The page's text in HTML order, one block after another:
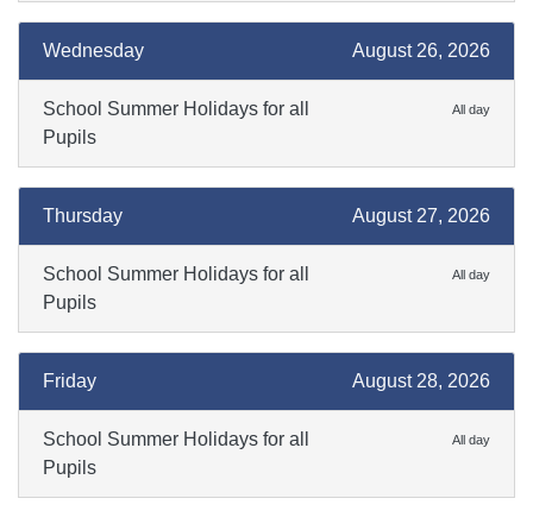
August 26, 2026
Wednesday
All day
School Summer Holidays for all
Pupils
August 27, 2026
Thursday
All day
School Summer Holidays for all
Pupils
August 28, 2026
Friday
All day
School Summer Holidays for all
Pupils